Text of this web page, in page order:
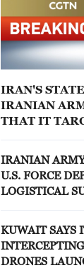
IRAN'S
IRANIAN
THAT IT
IRANIAN
U.S. FORCE
LOGISTICAL
KUWAIT SAYS
DRONES